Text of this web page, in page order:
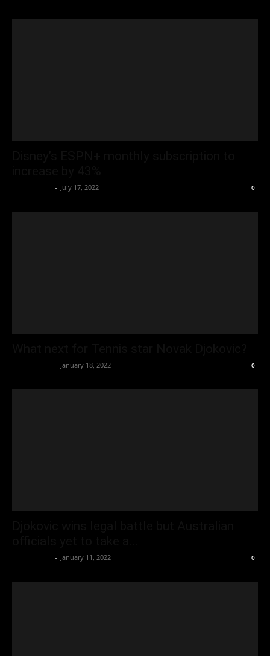
- July 17, 2022 0
- January 18, 2022 0
- January 11, 2022 0